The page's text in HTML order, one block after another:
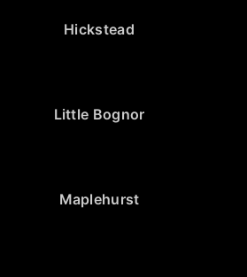
Hickstead
Little Bognor
Maplehurst